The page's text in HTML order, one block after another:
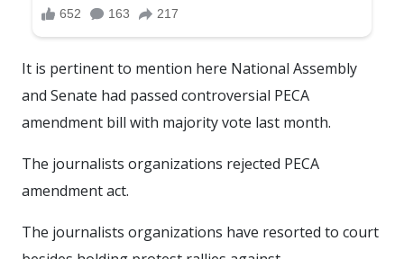
It is pertinent to mention here National Assembly
and Senate had passed controversial PECA
amendment bill with majority vote last month.
The journalists organizations rejected PECA
amendment act.
The journalists organizations have resorted to court